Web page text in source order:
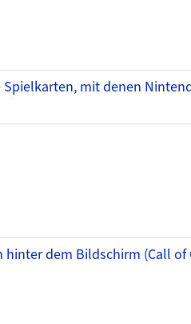
Spielkarten, mit denen
hinter dem Bildschirm (Call